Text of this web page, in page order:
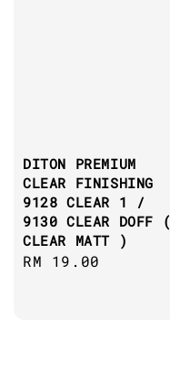
DITON PREMIUM
CLEAR FINISHING
9128 CLEAR 1 /
9130 CLEAR DOFF (
CLEAR MATT )
Regular
RM 19.00